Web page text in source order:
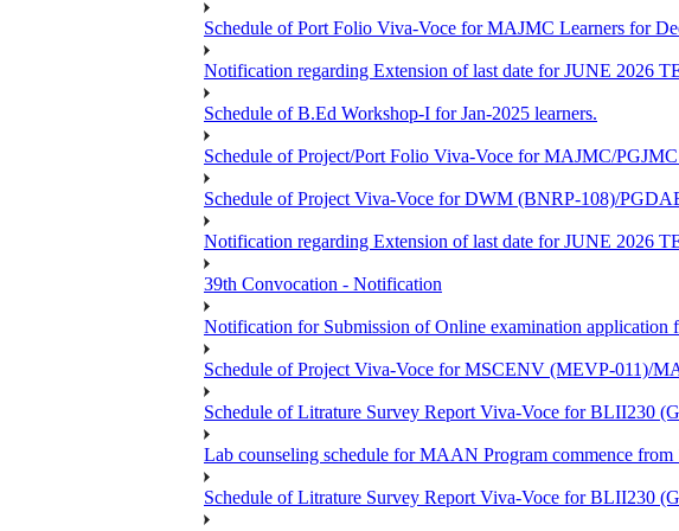
Schedule of Port Folio Viva-Voce for MAJMC Learners for
Notification regarding Extension of last date for JUNE 2026
Schedule of B.Ed Workshop-I for Jan-2025 learners.
Schedule of Project/Port Folio Viva-Voce for MAJMC/
Schedule of Project Viva-Voce for DWM (BNRP-108)/
Notification regarding Extension of last date for JUNE 2026
39th Convocation - Notification
Notification for Submission of Online examination application
Schedule of Project Viva-Voce for MSCENV (MEVP-011)/
Schedule of Litrature Survey Report Viva-Voce for BLII230
Lab counseling schedule for MAAN Program commence from
Schedule of Litrature Survey Report Viva-Voce for BLII230